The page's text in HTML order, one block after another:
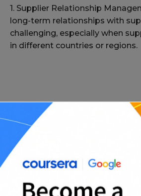
1. Supplier Relationship
long-term relationships with
challenging, especially when
in different countries or regions.